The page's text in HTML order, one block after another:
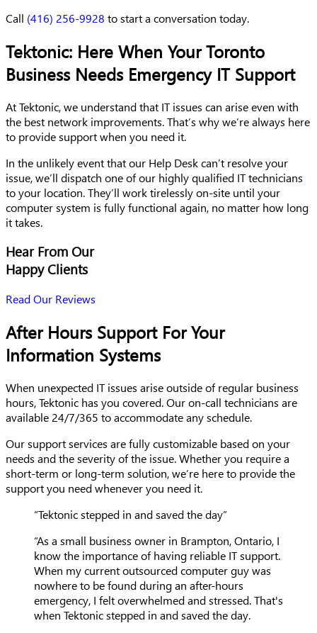
Call (416) 256-9928 to start a conversation today.
Tektonic: Here When Your Toronto
Business Needs Emergency IT Support
At Tektonic, we understand that IT issues can arise even with
the best network improvements. That’s why we’re always here
to provide support when you need it.
In the unlikely event that our Help Desk can’t resolve your
issue, we’ll dispatch one of our highly qualified IT technicians
to your location. They’ll work tirelessly on-site until your
computer system is fully functional again, no matter how long
it takes.
Hear From Our
Happy Clients
Read Our Reviews
After Hours Support For Your
Information Systems
When unexpected IT issues arise outside of regular business
hours, Tektonic has you covered. Our on-call technicians are
available 24/7/365 to accommodate any schedule.
Our support services are fully customizable based on your
needs and the severity of the issue. Whether you require a
short-term or long-term solution, we’re here to provide the
support you need whenever you need it.
“Tektonic stepped in and saved the day”
“As a small business owner in Brampton, Ontario, I
know the importance of having reliable IT support.
When my current outsourced computer guy was
nowhere to be found during an after-hours
emergency, I felt overwhelmed and stressed. That's
when Tektonic stepped in and saved the day.